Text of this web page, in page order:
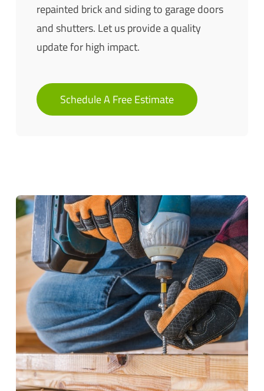
repainted brick and siding to garage doors
and shutters. Let us provide a quality
update for high impact.
Schedule A Free Estimate